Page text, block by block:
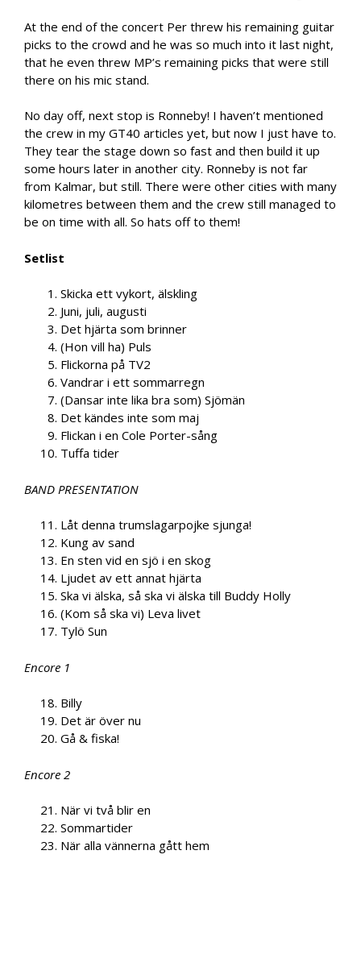
At the end of the concert Per threw his remaining guitar
picks to the crowd and he was so much into it last night,
that he even threw MP’s remaining picks that were still
there on his mic stand.
No day off, next stop is Ronneby! I haven’t mentioned
the crew in my GT40 articles yet, but now I just have to.
They tear the stage down so fast and then build it up
some hours later in another city. Ronneby is not far
from Kalmar, but still. There were other cities with many
kilometres between them and the crew still managed to
be on time with all. So hats off to them!
Setlist
Skicka ett vykort, älskling
Juni, juli, augusti
Det hjärta som brinner
(Hon vill ha) Puls
Flickorna på TV2
Vandrar i ett sommarregn
(Dansar inte lika bra som) Sjömän
Det kändes inte som maj
Flickan i en Cole Porter-sång
Tuffa tider
BAND PRESENTATION
Låt denna trumslagarpojke sjunga!
Kung av sand
En sten vid en sjö i en skog
Ljudet av ett annat hjärta
Ska vi älska, så ska vi älska till Buddy Holly
(Kom så ska vi) Leva livet
Tylö Sun
Encore 1
Billy
Det är över nu
Gå & fiska!
Encore 2
När vi två blir en
Sommartider
När alla vännerna gått hem